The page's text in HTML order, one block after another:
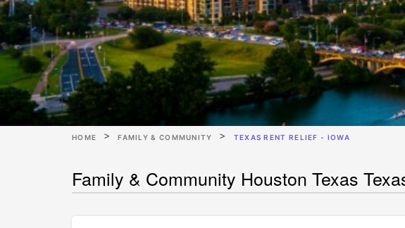
HOME FAMILY & COMMUNITY TEXAS RENT RELIEF - IOWA
Family & Community Houston Texas